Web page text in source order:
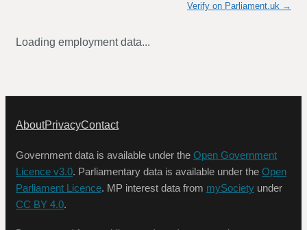
Verify on Parliament.uk →
Loading employment data...
AboutPrivacyContact
Government data is available under the Open Government
Licence v3.0. Parliamentary data is available under the Open
Parliament Licence. MP interest data from mySociety under
CC BY 4.0.